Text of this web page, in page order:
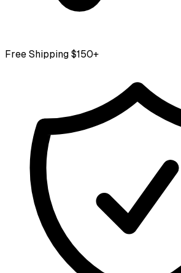
Free Shipping $150+